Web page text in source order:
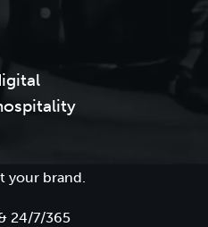
your brand.
24/7/365